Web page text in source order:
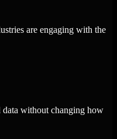
are engaging with the
data without changing how